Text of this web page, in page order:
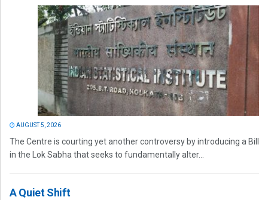
AUGUST 5, 2026
The Centre is courting yet another controversy by introducing a Bill
in the Lok Sabha that seeks to fundamentally alter...
A Quiet Shift